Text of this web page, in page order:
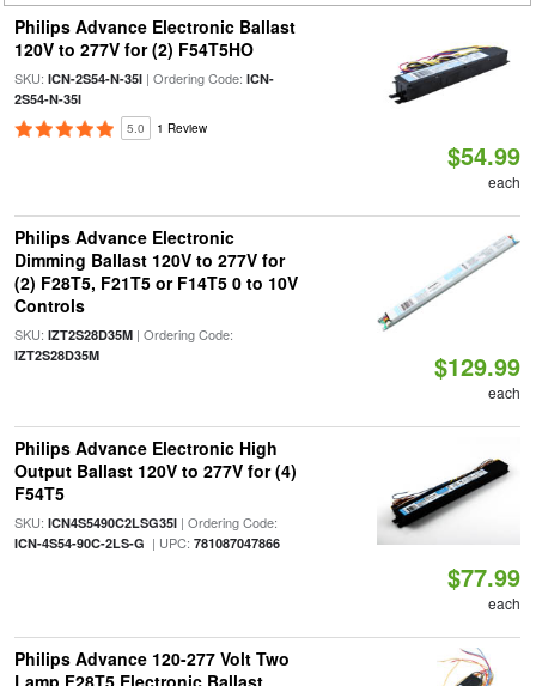
Philips Advance Electronic Ballast
120V to 277V for (2) F54T5HO
SKU: ICN-2S54-N-35I| Ordering Code: ICN-
2S54-N-35I
5.0 1 Review
$54.99
each
Philips Advance Electronic
Dimming Ballast 120V to 277V for
(2) F28T5, F21T5 or F14T5 0 to 10V
Controls
SKU: IZT2S28D35M| Ordering Code:
IZT2S28D35M $129.99
each
Philips Advance Electronic High
Output Ballast 120V to 277V for (4)
F54T5
SKU: ICN4S5490C2LSG35I| Ordering Code:
ICN-4S54-90C-2LS-G | UPC: 781087047866
$77.99
each
Philips Advance 120-277 Volt Two
Lamp F28T5 Electronic Ballast